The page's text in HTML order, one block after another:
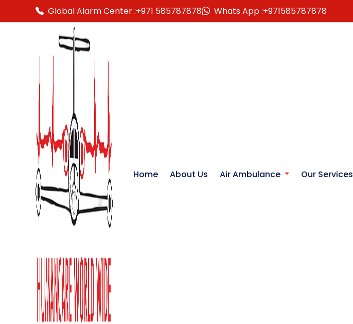
Global Alarm Center :+971 585787878 Whats App :+971585787878
Home About Us Air Ambulance Our Services